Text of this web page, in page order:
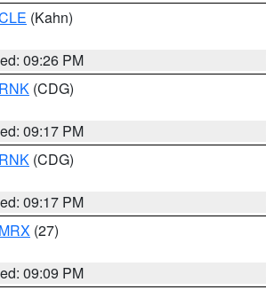
(Kahn)
09:26 PM
RNK (CDG)
09:17 PM
RNK (CDG)
09:17 PM
MRX (27)
09:09 PM